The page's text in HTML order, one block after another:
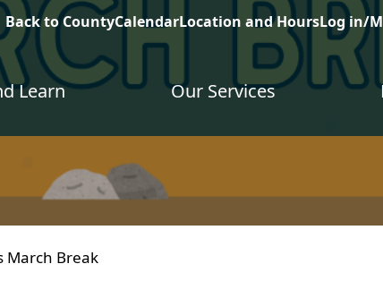
Back to CountyCalendarLocation and HoursLog in/
Learn Our Services
March Break